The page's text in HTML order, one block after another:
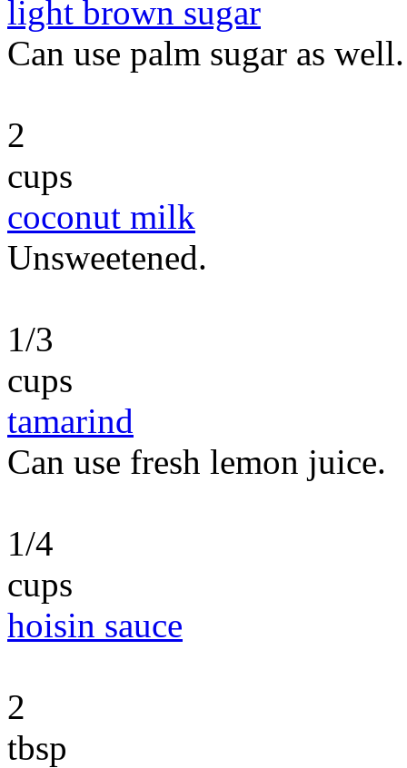
light brown sugar
Can use palm sugar as well.
2
cups
coconut milk
Unsweetened.
1/3
cups
tamarind
Can use fresh lemon juice.
1/4
cups
hoisin sauce
2
tbsp